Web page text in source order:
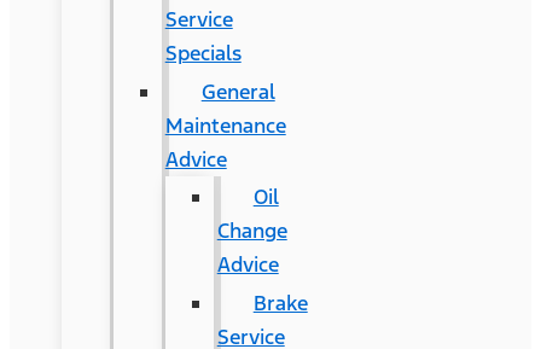
Service
Specials
General
Maintenance
Advice
Oil
Change
Advice
Brake
Service